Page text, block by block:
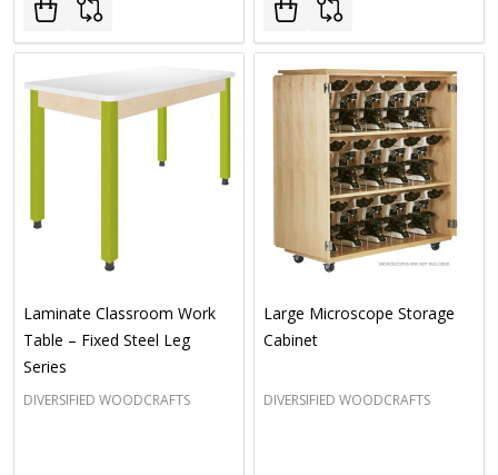
Laminate Classroom Work
Table – Fixed Steel Leg
Series
DIVERSIFIED WOODCRAFTS
Large Microscope Storage
Cabinet
DIVERSIFIED WOODCRAFTS